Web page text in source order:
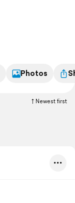
Photos
Newest first